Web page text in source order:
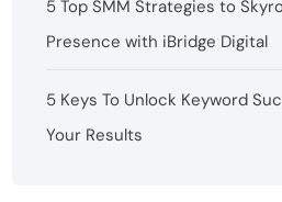
5 Top SMM Strategies to
Presence with iBridge Digital
5 Keys To Unlock Keyword
Your Results